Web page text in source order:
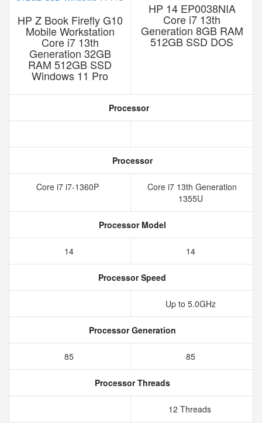
HP Z Book Firefly G10
Mobile Workstation
Core i7 13th
Generation 32GB
RAM 512GB SSD
Windows 11 Pro
HP 14 EP0038NIA
Core i7 13th
Generation 8GB RAM
512GB SSD DOS
Processor
Processor
Core i7 i7-1360P
Core i7 13th Generation
1355U
Processor Model
14 14
Processor Speed
Up to 5.0GHz
Processor Generation
85 85
Processor Threads
12 Threads